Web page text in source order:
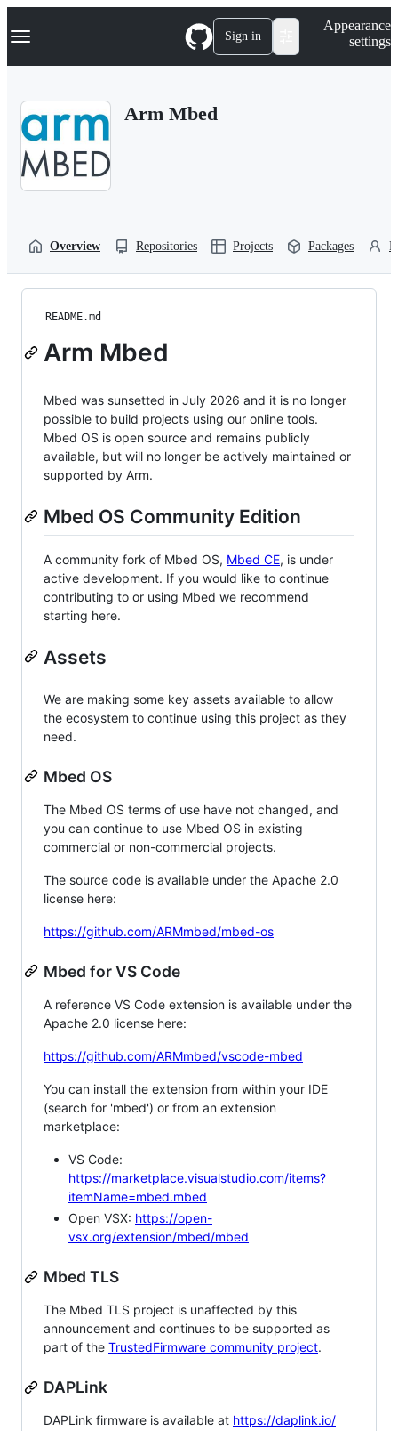
k
p
Navigation Menu Sign in
Appearance
settings
Arm Mbed
Overview Repositories Projects Packages
README.md
Arm Mbed
Mbed was sunsetted in July 2026 and it is no longer
possible to build projects using our online tools.
Mbed OS is open source and remains publicly
available, but will no longer be actively maintained or
supported by Arm.
Mbed OS Community Edition
A community fork of Mbed OS, Mbed CE, is under
active development. If you would like to continue
contributing to or using Mbed we recommend
starting here.
Assets
We are making some key assets available to allow
the ecosystem to continue using this project as they
need.
Mbed OS
The Mbed OS terms of use have not changed, and
you can continue to use Mbed OS in existing
commercial or non-commercial projects.
The source code is available under the Apache 2.0
license here:
https://github.com/ARMmbed/mbed-os
Mbed for VS Code
A reference VS Code extension is available under the
Apache 2.0 license here:
https://github.com/ARMmbed/vscode-mbed
You can install the extension from within your IDE
(search for 'mbed') or from an extension
marketplace:
VS Code:
https://marketplace.visualstudio.com/items?
itemName=mbed.mbed
Open VSX: https://open-
vsx.org/extension/mbed/mbed
Mbed TLS
The Mbed TLS project is unaffected by this
announcement and continues to be supported as
part of the TrustedFirmware community project.
DAPLink
DAPLink firmware is available at https://daplink.io/